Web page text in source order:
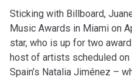
Sticking with Billboard,
Music Awards in Miami on
star, who is up for two
host of artists scheduled on
Spain’s Natalia Jiménez –